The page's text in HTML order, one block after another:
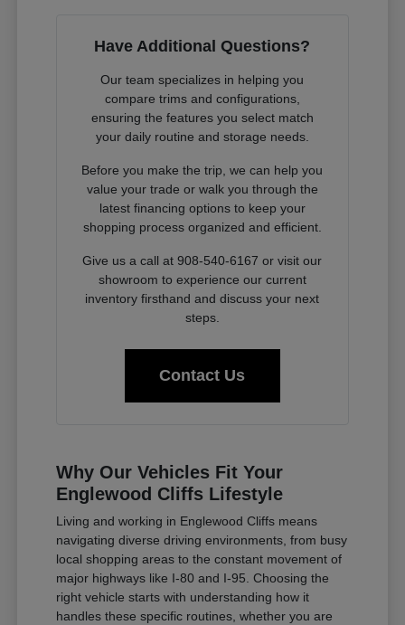
Have Additional Questions?
Our team specializes in helping you
compare trims and configurations,
ensuring the features you select match
your daily routine and storage needs.
Before you make the trip, we can help you
value your trade or walk you through the
latest financing options to keep your
shopping process organized and efficient.
Give us a call at 908-540-6167 or visit our
showroom to experience our current
inventory firsthand and discuss your next
steps.
Contact Us
Why Our Vehicles Fit Your
Englewood Cliffs Lifestyle
Living and working in Englewood Cliffs means
navigating diverse driving environments, from busy
local shopping areas to the constant movement of
major highways like I-80 and I-95. Choosing the
right vehicle starts with understanding how it
handles these specific routines, whether you are